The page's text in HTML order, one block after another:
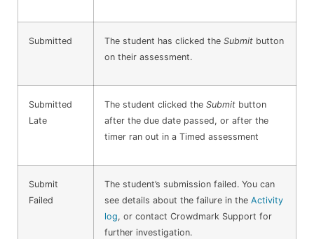
Submitted The student has clicked the Submit button
on their assessment.
Submitted
Late
The student clicked the Submit button
after the due date passed, or after the
timer ran out in a Timed assessment
Submit
Failed
The student’s submission failed. You can
see details about the failure in the Activity
log, or contact Crowdmark Support for
further investigation.